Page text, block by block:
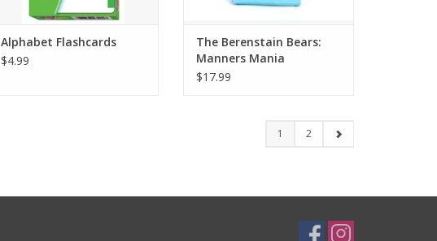
Alphabet Flashcards
$4.99
The Berenstain Bears:
Manners Mania
Restaurant Challenge
$17.99
1 2